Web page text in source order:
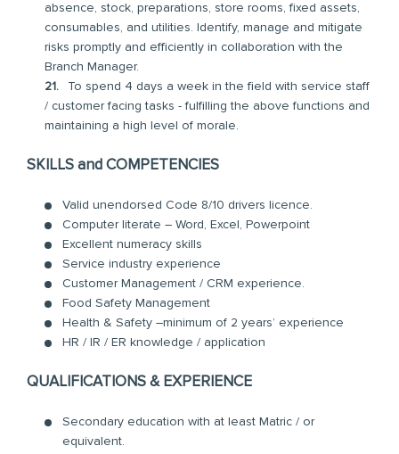
absence, stock, preparations, store rooms, fixed assets,
consumables, and utilities. Identify, manage and mitigate
risks promptly and efficiently in collaboration with the
Branch Manager.
To spend 4 days a week in the field with service staff
/ customer facing tasks - fulfilling the above functions and
maintaining a high level of morale.
SKILLS and COMPETENCIES
Valid unendorsed Code 8/10 drivers licence.
Computer literate – Word, Excel, Powerpoint
Excellent numeracy skills
Service industry experience
Customer Management / CRM experience.
Food Safety Management
Health & Safety –minimum of 2 years’ experience
HR / IR / ER knowledge / application
QUALIFICATIONS & EXPERIENCE
Secondary education with at least Matric / or
equivalent.